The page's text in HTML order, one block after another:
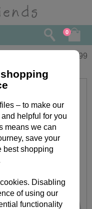
0
11.99
– to make our
helpful for you
means we can
save your
best shopping
Disabling
of using our
functionality